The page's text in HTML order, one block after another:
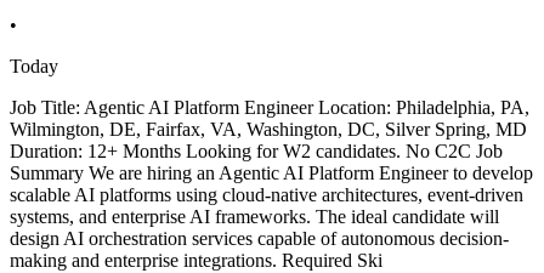
•
Today
Job Title: Agentic AI Platform Engineer Location: Philadelphia, PA,
Wilmington, DE, Fairfax, VA, Washington, DC, Silver Spring, MD
Duration: 12+ Months Looking for W2 candidates. No C2C Job
Summary We are hiring an Agentic AI Platform Engineer to develop
scalable AI platforms using cloud-native architectures, event-driven
systems, and enterprise AI frameworks. The ideal candidate will
design AI orchestration services capable of autonomous decision-
making and enterprise integrations. Required Ski